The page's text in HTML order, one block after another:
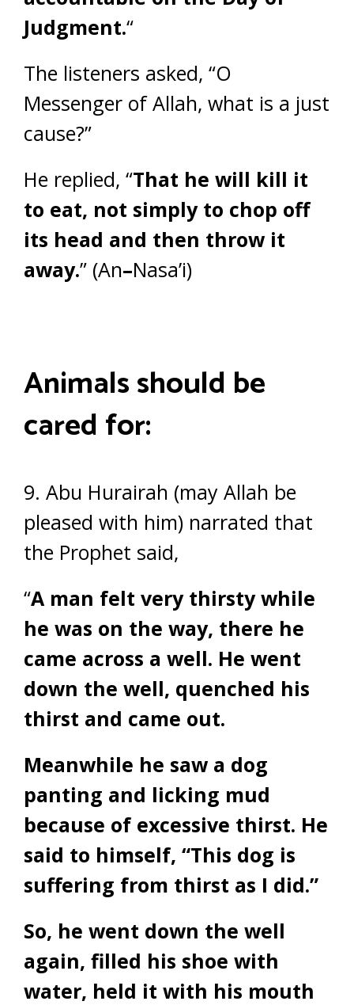
Judgment.“
The listeners asked, “O
Messenger of Allah, what is a just
cause?”
He replied, “That he will kill it
to eat, not simply to chop off
its head and then throw it
away.” (An–Nasa’i)
Animals should be
cared for:
9. Abu Hurairah (may Allah be
pleased with him) narrated that
the Prophet said,
“A man felt very thirsty while
he was on the way, there he
came across a well. He went
down the well, quenched his
thirst and came out.
Meanwhile he saw a dog
panting and licking mud
because of excessive thirst. He
said to himself, “This dog is
suffering from thirst as I did.”
So, he went down the well
again, filled his shoe with
water, held it with his mouth